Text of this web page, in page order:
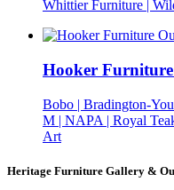
Whittier Furniture |
Hooker
Bobo | Bradington-
M | NAPA | Royal
Art
Heritage Furniture Gallery &